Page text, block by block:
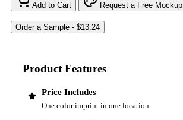
Add to Cart Request a Free Mockup
Product Features
Price Includes
One color imprint in one location